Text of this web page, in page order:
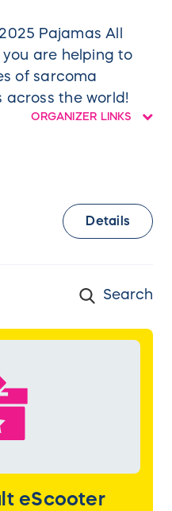
Pajamas All
you are helping to
of sarcoma
across the world!
ORGANIZER LINKS
Details
eScooter